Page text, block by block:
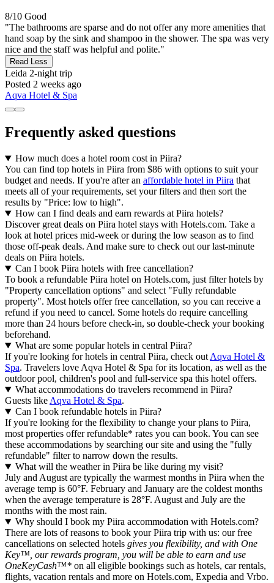
8/10 Good
"The bathrooms are sparse and do not offer any more amenities that
hand soap by the sink and shampoo in the shower. The spa was very
nice and the staff was helpful and polite."
Read Less
Leida 2-night trip
Posted 2 weeks ago
Aqva Hotel & Spa
Frequently asked questions
How much does a hotel room cost in Piira?
You can find top hotels in Piira from $86 with options to suit your
budget and needs. If you're after an affordable hotel in Piira that
meets all of your requirements, set your filters and then sort the
results by "Price: low to high".
How can I find deals and earn rewards at Piira hotels?
Discover great deals on Piira hotel stays with Hotels.com. Take a
look at hotel prices mid-week or during the low season as to find
those off-peak deals. And make sure to check out our last-minute
deals on Piira hotels.
Can I book Piira hotels with free cancellation?
To book a refundable Piira hotel on Hotels.com, just filter hotels by
"Property cancellation options" and select "Fully refundable
property". Most hotels offer free cancellation, so you can receive a
refund if you need to cancel. Some hotels do require cancelling
more than 24 hours before check-in, so double-check your booking
beforehand.
What are some popular hotels in central Piira?
If you're looking for hotels in central Piira, check out Aqva Hotel &
Spa. Travelers love Aqva Hotel & Spa for its location, as well as the
outdoor pool, children's pool and full-service spa this hotel offers.
What accommodations do travelers recommend in Piira?
Guests like Aqva Hotel & Spa.
Can I book refundable hotels in Piira?
If you're looking for the flexibility to change your plans to Piira,
most properties offer refundable* rates you can book. You can see
these accommodations by searching our site and using the "fully
refundable" filter to narrow down the results.
What will the weather in Piira be like during my visit?
July and August are typically the warmest months in Piira when the
average temp is 60°F. February and January are the coldest months
when the average temperature is 28°F. August and July are the
months with the most rain.
Why should I book my Piira accommodation with Hotels.com?
There are lots of reasons to book your Piira trip with us: our free
cancellations on selected hotels gives you flexibility, and with One
Key™, our rewards program, you will be able to earn and use
OneKeyCash™* on all eligible bookings such as hotels, car rentals,
flights, vacation rentals and more on Hotels.com, Expedia and Vrbo.